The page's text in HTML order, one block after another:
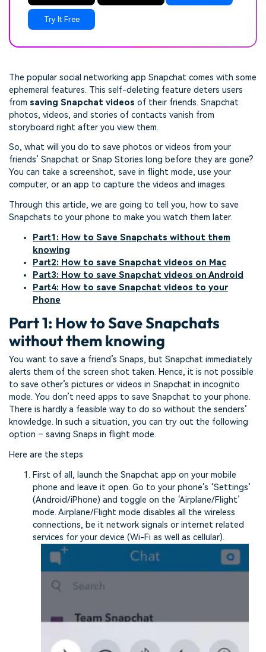
Try It Free
The popular social networking app Snapchat comes with some
ephemeral features. This self-deleting feature deters users
from saving Snapchat videos of their friends. Snapchat
photos, videos, and stories of contacts vanish from
storyboard right after you view them.
So, what will you do to save photos or videos from your
friends’ Snapchat or Snap Stories long before they are gone?
You can take a screenshot, save in flight mode, use your
computer, or an app to capture the videos and images.
Through this article, we are going to tell you, how to save
Snapchats to your phone to make you watch them later.
Part1: How to Save Snapchats without them
knowing
Part2: How to save Snapchat videos on Mac
Part3: How to save Snapchat videos on Android
Part4: How to save Snapchat videos to your
Phone
Part 1: How to Save Snapchats
without them knowing
You want to save a friend’s Snaps, but Snapchat immediately
alerts them of the screen shot taken. Hence, it is not possible
to save other’s pictures or videos in Snapchat in incognito
mode. You don’t need apps to save Snapchat to your phone.
There is hardly a feasible way to do so without the senders’
knowledge. In such a situation, you can try out the following
option – saving Snaps in flight mode.
Here are the steps
First of all, launch the Snapchat app on your mobile
phone and leave it open. Go to your phone’s ‘Settings’
(Android/iPhone) and toggle on the ‘Airplane/Flight’
mode. Airplane/Flight mode disables all the wireless
connections, be it network signals or internet related
services for your device (Wi-Fi as well as cellular).